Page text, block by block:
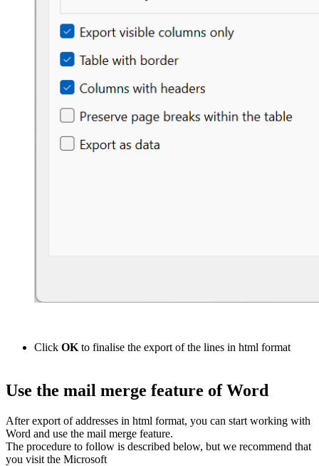
Click OK to finalise the export of the lines in html format
Use the mail merge feature of Word
After export of addresses in html format, you can start working with
Word and use the mail merge feature.
The procedure to follow is described below, but we recommend that
you visit the Microsoft